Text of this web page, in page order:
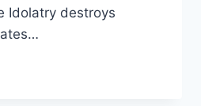
Idolatry destroys